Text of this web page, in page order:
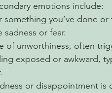
emotions include:
something you’ve done
or fear.
of unworthiness, often
exposed or awkward,
or disappointment